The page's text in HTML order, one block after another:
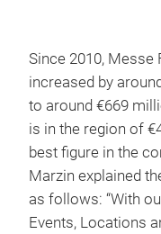
Since 2010, Messe
increased by
to around €669
is in the region of
best figure in the
Marzin explained
as follows: “With
Events, Locations